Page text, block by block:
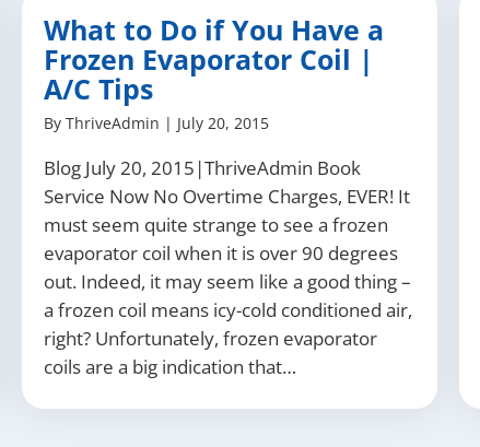
What to Do if You Have a
Frozen Evaporator Coil |
A/C Tips
By ThriveAdmin | July 20, 2015
Blog July 20, 2015|ThriveAdmin Book
Service Now No Overtime Charges, EVER! It
must seem quite strange to see a frozen
evaporator coil when it is over 90 degrees
out. Indeed, it may seem like a good thing –
a frozen coil means icy-cold conditioned air,
right? Unfortunately, frozen evaporator
coils are a big indication that…